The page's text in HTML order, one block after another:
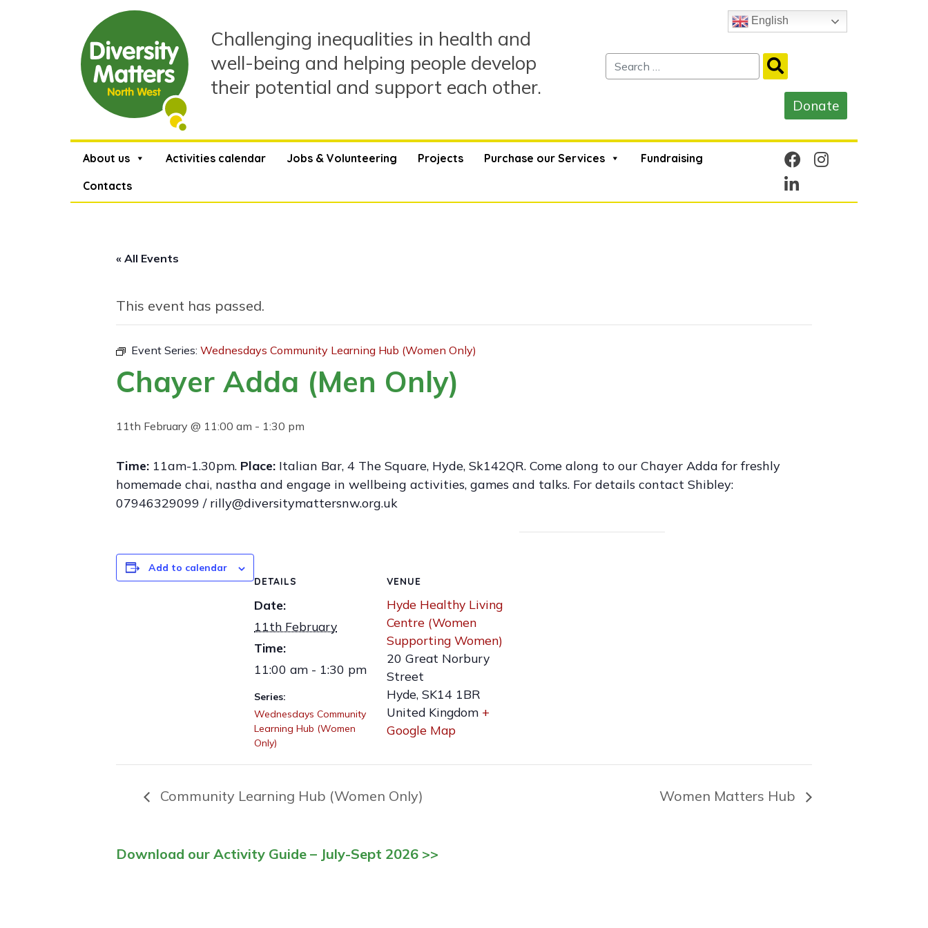
Challenging inequalities in health and
well-being and helping people develop
their potential and support each other.
English
About us Activities calendar Jobs & Volunteering Projects Purchase our Services
Fundraising
Contacts
« All Events
This event has passed.
Event Series: Wednesdays Community Learning Hub (Women Only)
Chayer Adda (Men Only)
11th February @ 11:00 am - 1:30 pm
Time: 11am-1.30pm. Place: Italian Bar, 4 The Square, Hyde, Sk142QR. Come along to our Chayer Adda for freshly
homemade chai, nastha and engage in wellbeing activities, games and talks. For details contact Shibley:
07946329099 / rilly@diversitymattersnw.org.uk
Add to calendar
DETAILS
Date:
11th February
Time:
11:00 am - 1:30 pm
Series:
Wednesdays Community
Learning Hub (Women
Only)
VENUE
Hyde Healthy Living
Centre (Women
Supporting Women)
20 Great Norbury
Street
Hyde, SK14 1BR
United Kingdom +
Google Map
Community Learning Hub (Women Only) Women Matters Hub
Download our Activity Guide – July-Sept 2026 >>